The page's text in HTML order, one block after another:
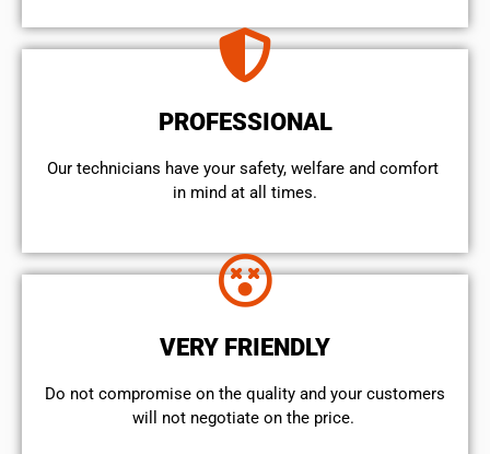
PROFESSIONAL
Our technicians have your safety, welfare and comfort ​
in mind at all times.
VERY FRIENDLY
​Do not compromise on the quality and your customers
will not negotiate on the price.